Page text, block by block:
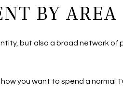
BY AREA
but also a broad network of
you want to spend a normal